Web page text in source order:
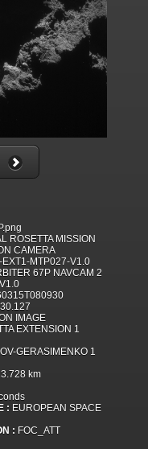
ROSETTA MISSION
CAMERA
EXT1-MTP027-V1.0
67P NAVCAM 2
IMAGE
EXTENSION 1
GERASIMENKO 1
km
: EUROPEAN SPACE
: FOC_ATT